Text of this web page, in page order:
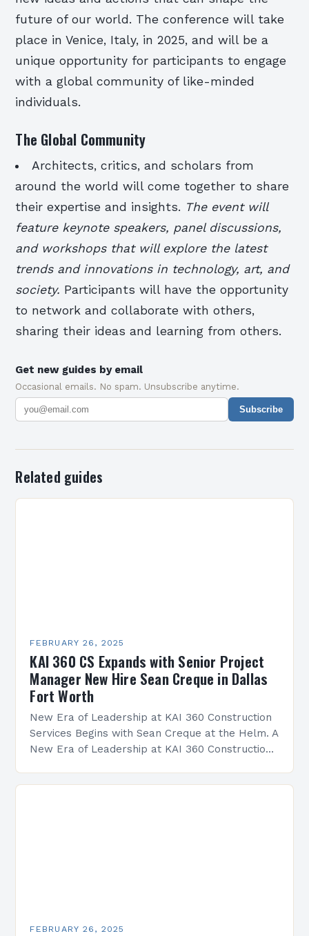
future of our world. The conference will take
place in Venice, Italy, in 2025, and will be a
unique opportunity for participants to engage
with a global community of like-minded
individuals.
The Global Community
Architects, critics, and scholars from
around the world will come together to share
their expertise and insights. The event will
feature keynote speakers, panel discussions,
and workshops that will explore the latest
trends and innovations in technology, art, and
society. Participants will have the opportunity
to network and collaborate with others,
sharing their ideas and learning from others.
Get new guides by email
Occasional emails. No spam. Unsubscribe anytime.
Subscribe
Related guides
FEBRUARY 26, 2025
KAI 360 CS Expands with Senior Project
Manager New Hire Sean Creque in Dallas
Fort Worth
New Era of Leadership at KAI 360 Construction
Services Begins with Sean Creque at the Helm. A
New Era of Leadership at KAI 360 Construction
FEBRUARY 26, 2025